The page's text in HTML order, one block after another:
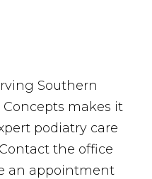
Southern
Concepts makes it
podiatry care
the office
an appointment